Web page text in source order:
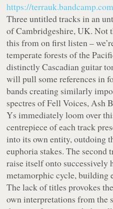
https://
Three untitled tracks in an
of Cambridgeshire, UK. Not
this from on first listen –
temperate forests of the
distinctly Cascadian guitar
will pull some references in
bands creating similarly
spectres of Fell Voices, Ash
Ys immediately loom over
centrepiece of each track
into its own entity, outdoing
euphoria stakes. The second
raise itself onto successively
metamorphic cycle, building
The lack of titles provokes
own interpretations from the